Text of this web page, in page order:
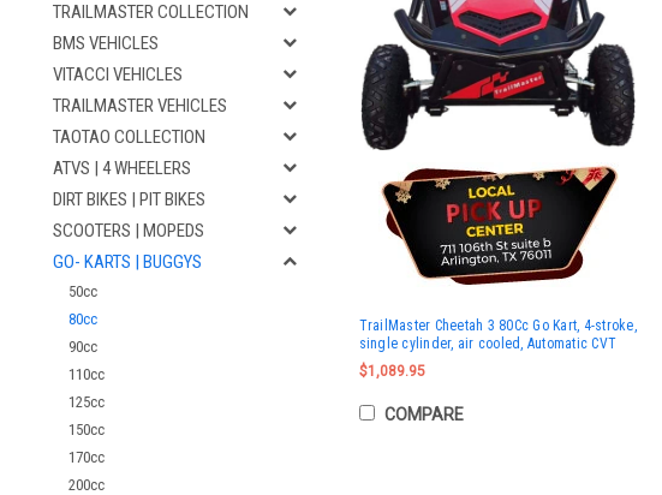
TRAILMASTER COLLECTION
BMS VEHICLES
VITACCI VEHICLES
TRAILMASTER VEHICLES
TAOTAO COLLECTION
ATVS | 4 WHEELERS
DIRT BIKES | PIT BIKES
SCOOTERS | MOPEDS
GO- KARTS | BUGGYS
50cc
80cc
90cc
110cc
125cc
150cc
170cc
200cc
TrailMaster Cheetah 3 80Cc Go Kart, 4-stroke,
single cylinder, air cooled, Automatic CVT
$1,089.95
COMPARE